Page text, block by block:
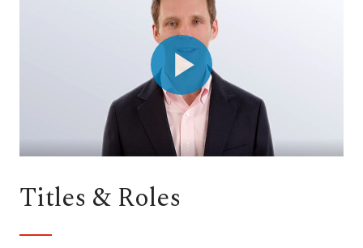
Play
Video
Titles & Roles